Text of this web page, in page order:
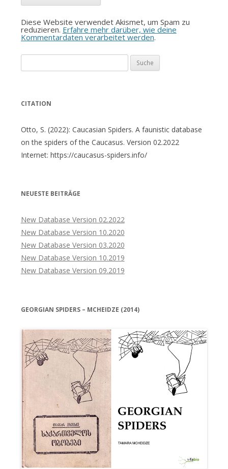
Diese Website verwendet Akismet, um Spam zu
reduzieren. Erfahre mehr darüber, wie deine
Kommentardaten verarbeitet werden.
nach:
CITATION
Otto, S. (2022): Caucasian Spiders. A faunistic database
on the spiders of the Caucasus. Version 02.2022
Internet: https://caucasus-spiders.info/
NEUESTE BEITRÄGE
New Database Version 02.2022
New Database Version 10.2020
New Database Version 03.2020
New Database Version 10.2019
New Database Version 09.2019
GEORGIAN SPIDERS – MCHEIDZE (2014)